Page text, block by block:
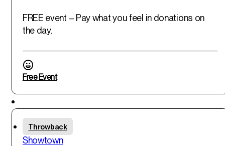
FREE event – Pay what you feel in donations on
the day.
Free Event
Featured
Throwback
Showtown